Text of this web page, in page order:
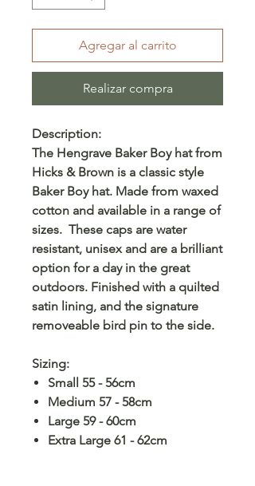
Agregar al carrito
Realizar compra
Description:
The Hengrave Baker Boy hat from
Hicks & Brown is a classic style
Baker Boy hat. Made from waxed
cotton and available in a range of
sizes. These caps are water
resistant, unisex and are a brilliant
option for a day in the great
outdoors. Finished with a quilted
satin lining, and the signature
removeable bird pin to the side.
Sizing:
Small 55 - 56cm
Medium 57 - 58cm
Large 59 - 60cm
Extra Large 61 - 62cm